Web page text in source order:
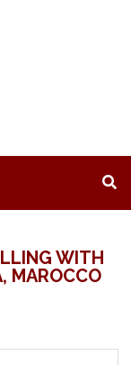
WITH
MAROCCO